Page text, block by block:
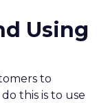
Using
to
this is to use